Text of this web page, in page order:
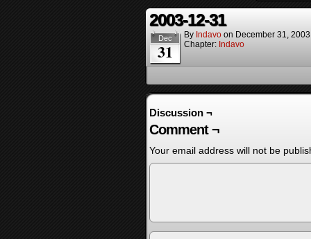
2003-12-31
Dec
31
By Indavo on December 31, 2003
Chapter: Indavo
Discussion ¬
Comment ¬
Your email address will not be